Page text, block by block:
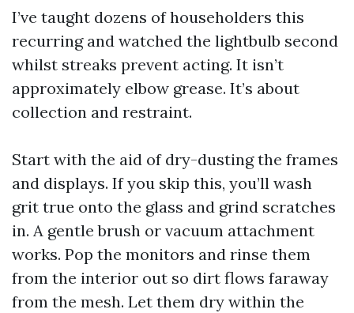
I’ve taught dozens of householders this
recurring and watched the lightbulb second
whilst streaks prevent acting. It isn’t
approximately elbow grease. It’s about
collection and restraint.
Start with the aid of dry-dusting the frames
and displays. If you skip this, you’ll wash
grit true onto the glass and grind scratches
in. A gentle brush or vacuum attachment
works. Pop the monitors and rinse them
from the interior out so dirt flows faraway
from the mesh. Let them dry within the